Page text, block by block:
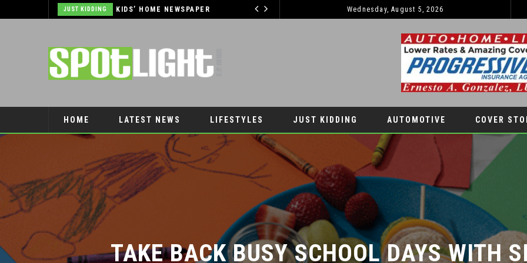
NEWSPAPER AUTOMOTIVE LIFESTYLES
Wednesday, August 5, 2026
HOME LATEST NEWS LIFESTYLES JUST KIDDING AUTOMOTIVE COVER
TAKE BACK BUSY SCHOOL DAYS WITH